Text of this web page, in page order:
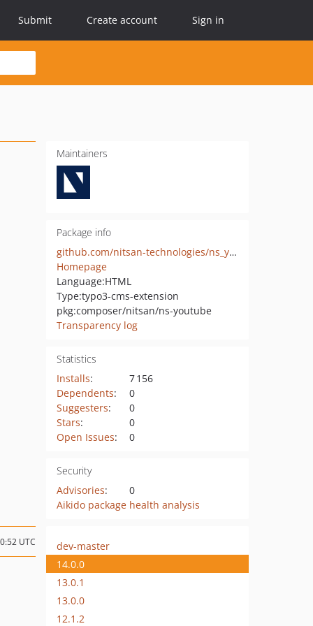
Submit Create account Sign in
Maintainers
Package info
github.com/nitsan-technologies/ns_youtube
Homepage
Language:HTML
Type:typo3-cms-extension
pkg:composer/nitsan/ns-youtube
Transparency log
Statistics
Installs:
7 156
Dependents:
0
Suggesters:
0
Stars:
0
Open Issues: 0
Security
Advisories:
0
Aikido package health analysis
UTC
dev-master
14.0.0
13.0.1
13.0.0
12.1.2